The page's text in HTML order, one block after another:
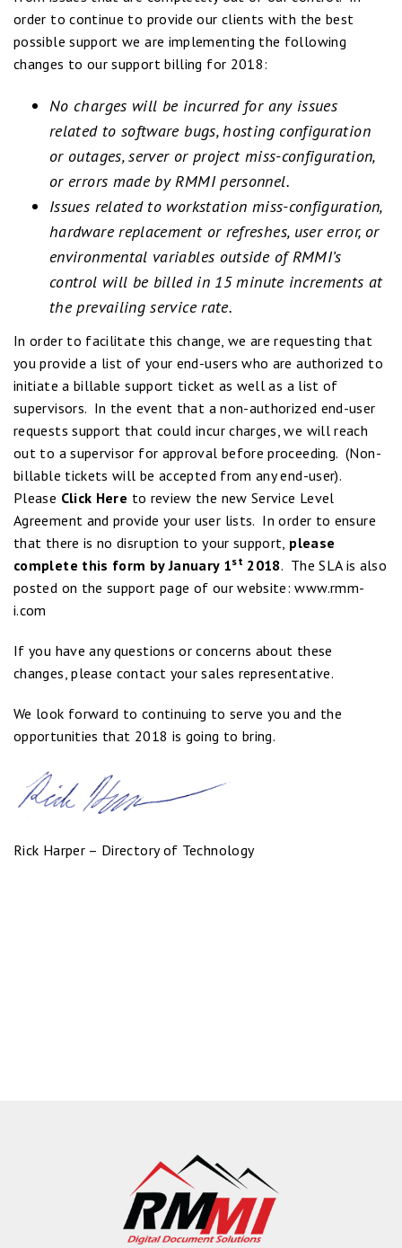
order to continue to provide our clients with the best
possible support we are implementing the following
changes to our support billing for 2018:
No charges will be incurred for any issues
related to software bugs, hosting configuration
or outages, server or project miss-configuration,
or errors made by RMMI personnel.
Issues related to workstation miss-configuration,
hardware replacement or refreshes, user error, or
environmental variables outside of RMMI’s
control will be billed in 15 minute increments at
the prevailing service rate.
In order to facilitate this change, we are requesting that
you provide a list of your end-users who are authorized to
initiate a billable support ticket as well as a list of
supervisors. In the event that a non-authorized end-user
requests support that could incur charges, we will reach
out to a supervisor for approval before proceeding. (Non-
billable tickets will be accepted from any end-user).
Please Click Here to review the new Service Level
Agreement and provide your user lists. In order to ensure
that there is no disruption to your support, please
complete this form by January 1st2018. The SLA is also
posted on the support page of our website:www.rmm-
i.com
If you have any questions or concerns about these
changes, please contact your sales representative.
We look forward to continuing to serve you and the
opportunities that 2018 is going to bring.
Rick Harper – Directory of Technology